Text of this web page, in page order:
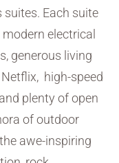
Each suite
electrical
generous living
high-speed
plenty of open
of outdoor
awe-inspiring